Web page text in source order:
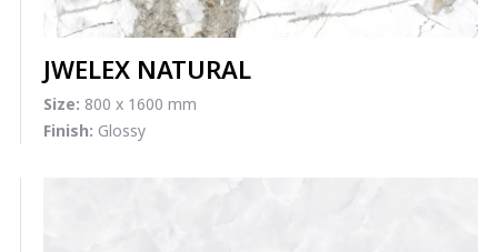
JWELEX NATURAL
Size: 800 x 1600 mm
Finish: Glossy